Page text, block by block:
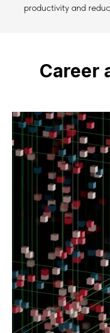
productivity and
Career